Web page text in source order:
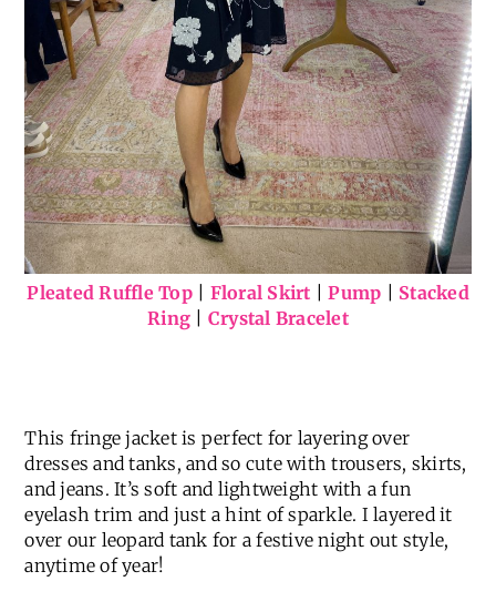
Pleated Ruffle Top| Floral Skirt |Pump
Stacked
Ring
Crystal Bracelet
This fringe jacket is perfect for layering over
dresses and tanks, and so cute with trousers, skirts,
and jeans. It’s soft and lightweight with a fun
eyelash trim and just a hint of sparkle. I layered it
over our leopard tank for a festive night out style,
anytime of year!